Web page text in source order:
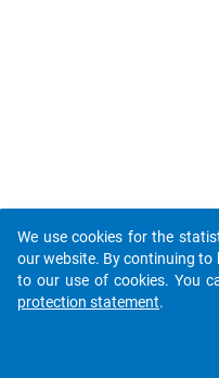
We use cookies for the
our website. By continuing to
to our use of cookies. You
protection statement.